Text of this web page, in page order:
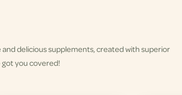
delicious supplements, created with superior
got you covered!